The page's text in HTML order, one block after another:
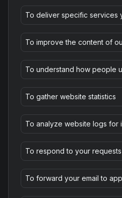
To deliver specific services
To improve the content of
To understand how people
To gather website statistics
To analyze website logs for
To respond to your
To forward your email to